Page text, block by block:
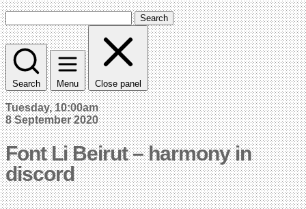
Search
Search Menu Close panel
Tuesday, 10:00am
8 September 2020
Font Li Beirut – harmony in
discord